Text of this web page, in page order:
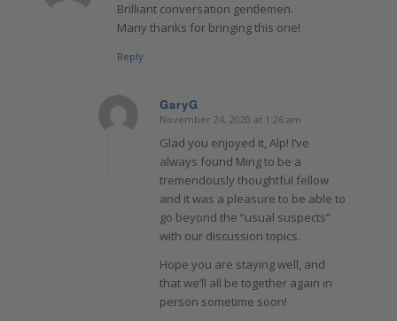
Brilliant conversation gentlemen.
Many thanks for bringing this one!
Reply
GaryG
says:
November 24, 2020 at 1:26 am
Glad you enjoyed it, Alp! I’ve
always found Ming to be a
tremendously thoughtful fellow
and it was a pleasure to be able to
go beyond the “usual suspects”
with our discussion topics.
Hope you are staying well, and
that we’ll all be together again in
person sometime soon!